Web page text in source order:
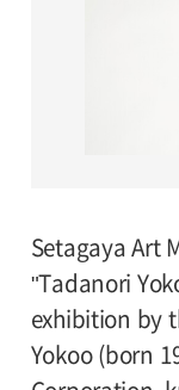
Setagaya Art
"Tadanori
exhibition by
Yokoo (born